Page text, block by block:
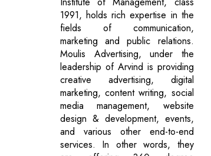
1991, holds rich expertise in the
fields of communication,
marketing and public relations.
Moulis Advertising, under the
leadership of Arvind is providing
creative advertising, digital
marketing, content writing, social
media management, website
design & development, events,
and various other end-to-end
services. In other words, they